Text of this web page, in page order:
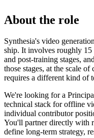
About the role
Synthesia's video
ship. It involves roughly
and post-training stages,
those stages, at the scale
requires a different kind of
We're looking for a
technical stack for offline
individual contributor
You'll partner directly with
define long-term strategy,